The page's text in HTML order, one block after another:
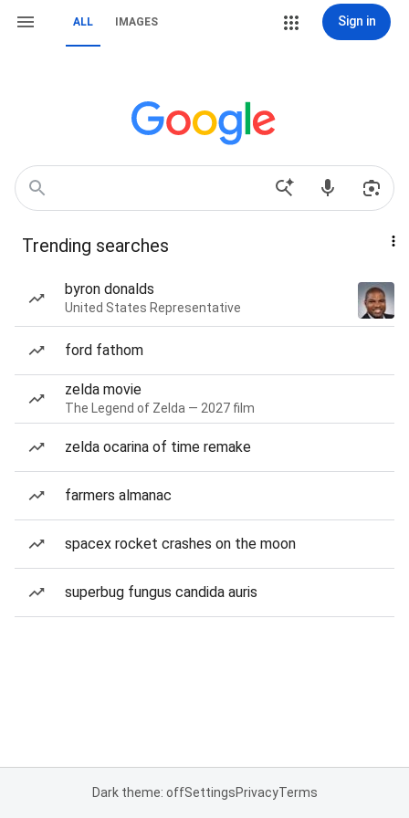
ALL IMAGES Sign in
Trending searches
byron donalds
United States Representative
ford fathom
zelda movie
The Legend of Zelda — 2027 film
zelda ocarina of time remake
farmers almanac
spacex rocket crashes on the moon
superbug fungus candida auris
Dark theme: offSettingsPrivacyTerms